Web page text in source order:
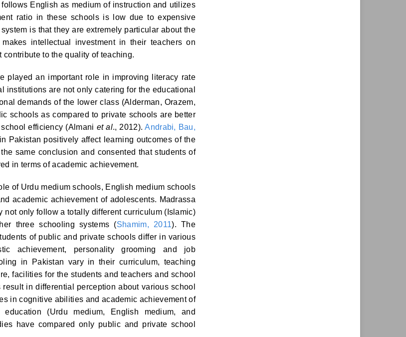
English as medium of instruction and utilizes
ratio in these schools is low due to expensive
is that they are extremely particular about the
intellectual investment in their teachers on
to the quality of teaching.
played an important role in improving literacy rate
are not only catering for the educational
demands of the lower class (Alderman, Orazem,
schools as compared to private schools are better
efficiency (Almani et al., 2012).Andrabi, Bau,
Pakistan positively affect learning outcomes of the
same conclusion and consented that students of
in terms of academic achievement.
of Urdu medium schools, English medium schools
academic achievement of adolescents. Madrassa
only follow a totally different curriculum (Islamic)
three schooling systems (Shamim, 2011). The
of public and private schools differ in various
achievement, personality grooming and job
in Pakistan vary in their curriculum, teaching
facilities for the students and teachers and school
in differential perception about various school
in cognitive abilities and academic achievement of
(Urdu medium, English medium, and
have compared only public and private school